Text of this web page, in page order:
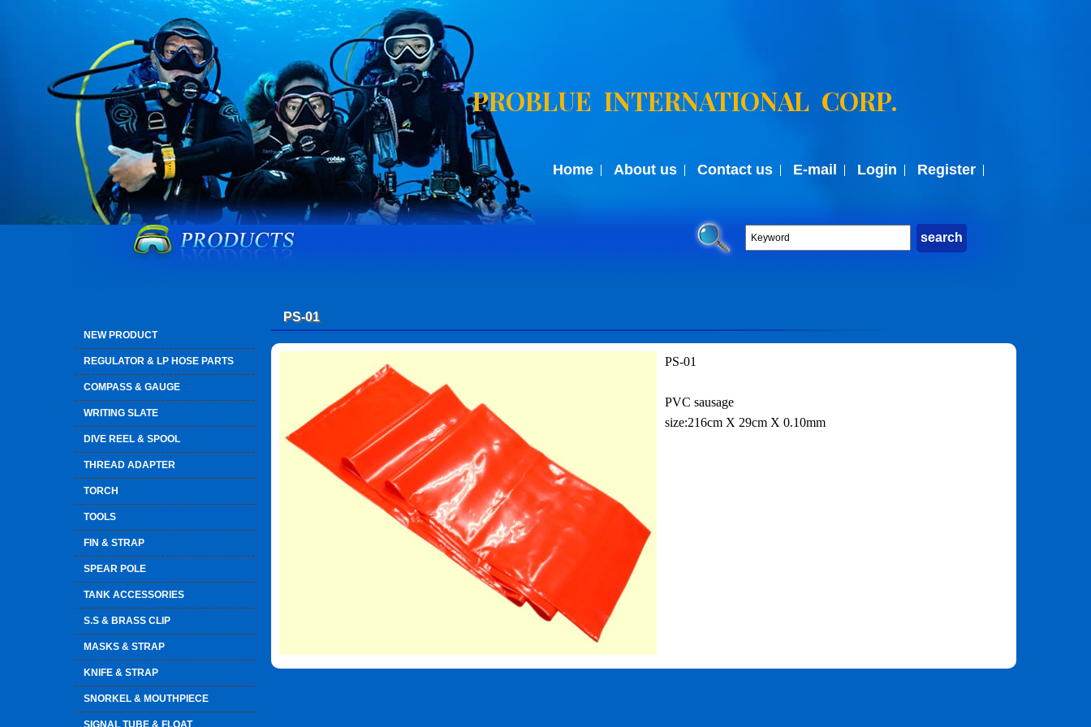
Home About us Contact us E-mail Login Register
PROBLUE INTERNATIONAL CORP.
NEW PRODUCT
REGULATOR & LP HOSE PARTS
COMPASS & GAUGE
WRITING SLATE
DIVE REEL & SPOOL
THREAD ADAPTER
TORCH
TOOLS
FIN & STRAP
SPEAR POLE
TANK ACCESSORIES
S.S & BRASS CLIP
MASKS & STRAP
KNIFE & STRAP
SNORKEL & MOUTHPIECE
SIGNAL TUBE & FLOAT
PS-01
PS-01
PVC sausage
size:216cm X 29cm X 0.10mm